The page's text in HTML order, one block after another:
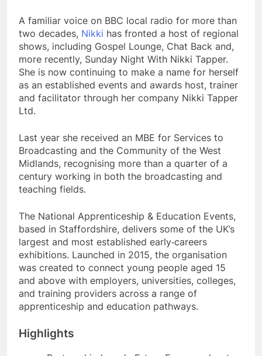
A familiar voice on BBC local radio for more than
two decades, Nikki has fronted a host of regional
shows, including Gospel Lounge, Chat Back and,
more recently, Sunday Night With Nikki Tapper.
She is now continuing to make a name for herself
as an established events and awards host, trainer
and facilitator through her company Nikki Tapper
Ltd.
Last year she received an MBE for Services to
Broadcasting and the Community of the West
Midlands, recognising more than a quarter of a
century working in both the broadcasting and
teaching fields.
The National Apprenticeship & Education Events,
based in Staffordshire, delivers some of the UK’s
largest and most established early‑careers
exhibitions. Launched in 2015, the organisation
was created to connect young people aged 15
and above with employers, universities, colleges,
and training providers across a range of
apprenticeship and education pathways.
Highlights